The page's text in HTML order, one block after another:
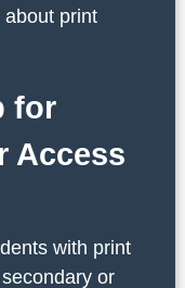
print
for
Access
with print
or